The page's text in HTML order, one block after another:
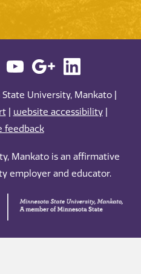
University, Mankato |
| website accessibility|
feedback
Mankato is an affirmative
employer and educator.